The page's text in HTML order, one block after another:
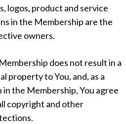
logos, product and service
in the Membership are the
owners.
does not result in a
property to You, and, as a
the Membership, You agree
copyright and other